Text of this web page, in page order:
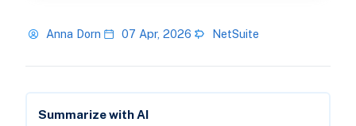
Anna Dorn 07 Apr, 2026 NetSuite
Summarize with AI